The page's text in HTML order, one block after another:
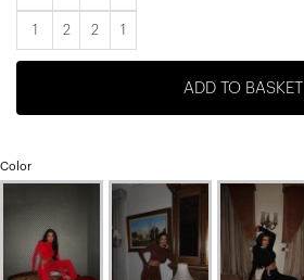
1 2 2 1
ADD TO BASKET
Color